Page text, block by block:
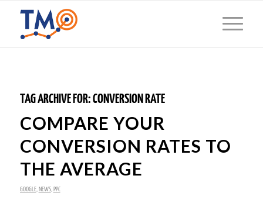
TAG ARCHIVE FOR:CONVERSION RATE
COMPARE YOUR
CONVERSION RATES TO
THE AVERAGE
GOOGLE, NEWS, PPC